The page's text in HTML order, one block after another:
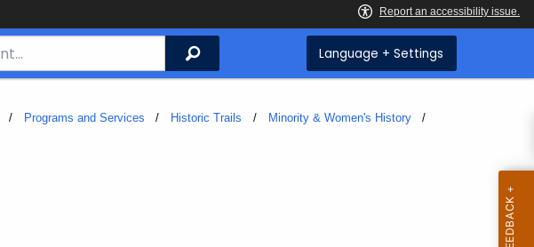
Search Language + Settings
Programs and Services Historic Trails
Minority & Women's History